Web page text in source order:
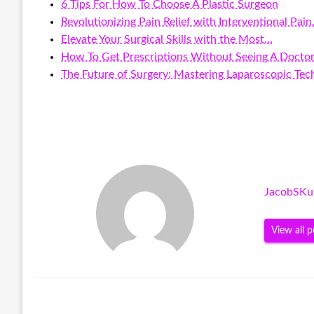
6 Tips For How To Choose A Plastic Surgeon
Revolutionizing Pain Relief with Interventional
Elevate Your Surgical Skills with the Most…
How To Get Prescriptions Without Seeing A Doctor
The Future of Surgery: Mastering Laparoscopic
View all